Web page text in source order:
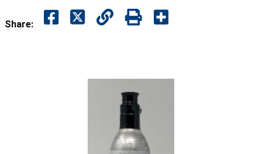
Share: